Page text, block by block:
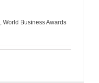
World Business Awards